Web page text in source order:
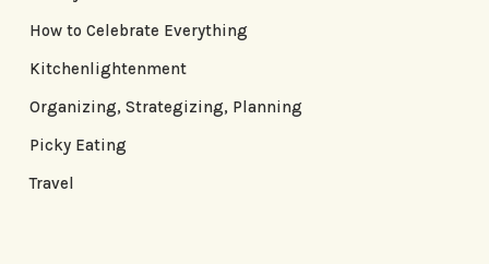
How to Celebrate Everything
Kitchenlightenment
Organizing, Strategizing, Planning
Picky Eating
Travel